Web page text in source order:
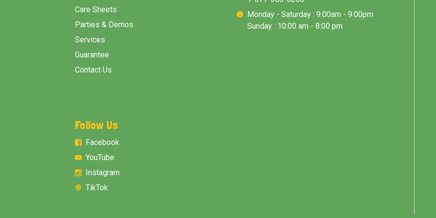
Care Sheets
Parties & Demos
Services
Guarantee
Contact Us
Monday - Saturday : 9:00am - 9:00pm
Sunday : 10:00 am - 8:00 pm
Follow Us
Facebook
YouTube
Instagram
TikTok